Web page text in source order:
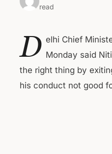
read
D elhi Chief
Monday said
the right thing by
his conduct not good